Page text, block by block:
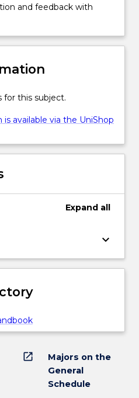
and feedback with
for this subject.
available via the UniShop
Expand all
keyboard_arrow_down
open_in_new
Majors on the
General
Schedule